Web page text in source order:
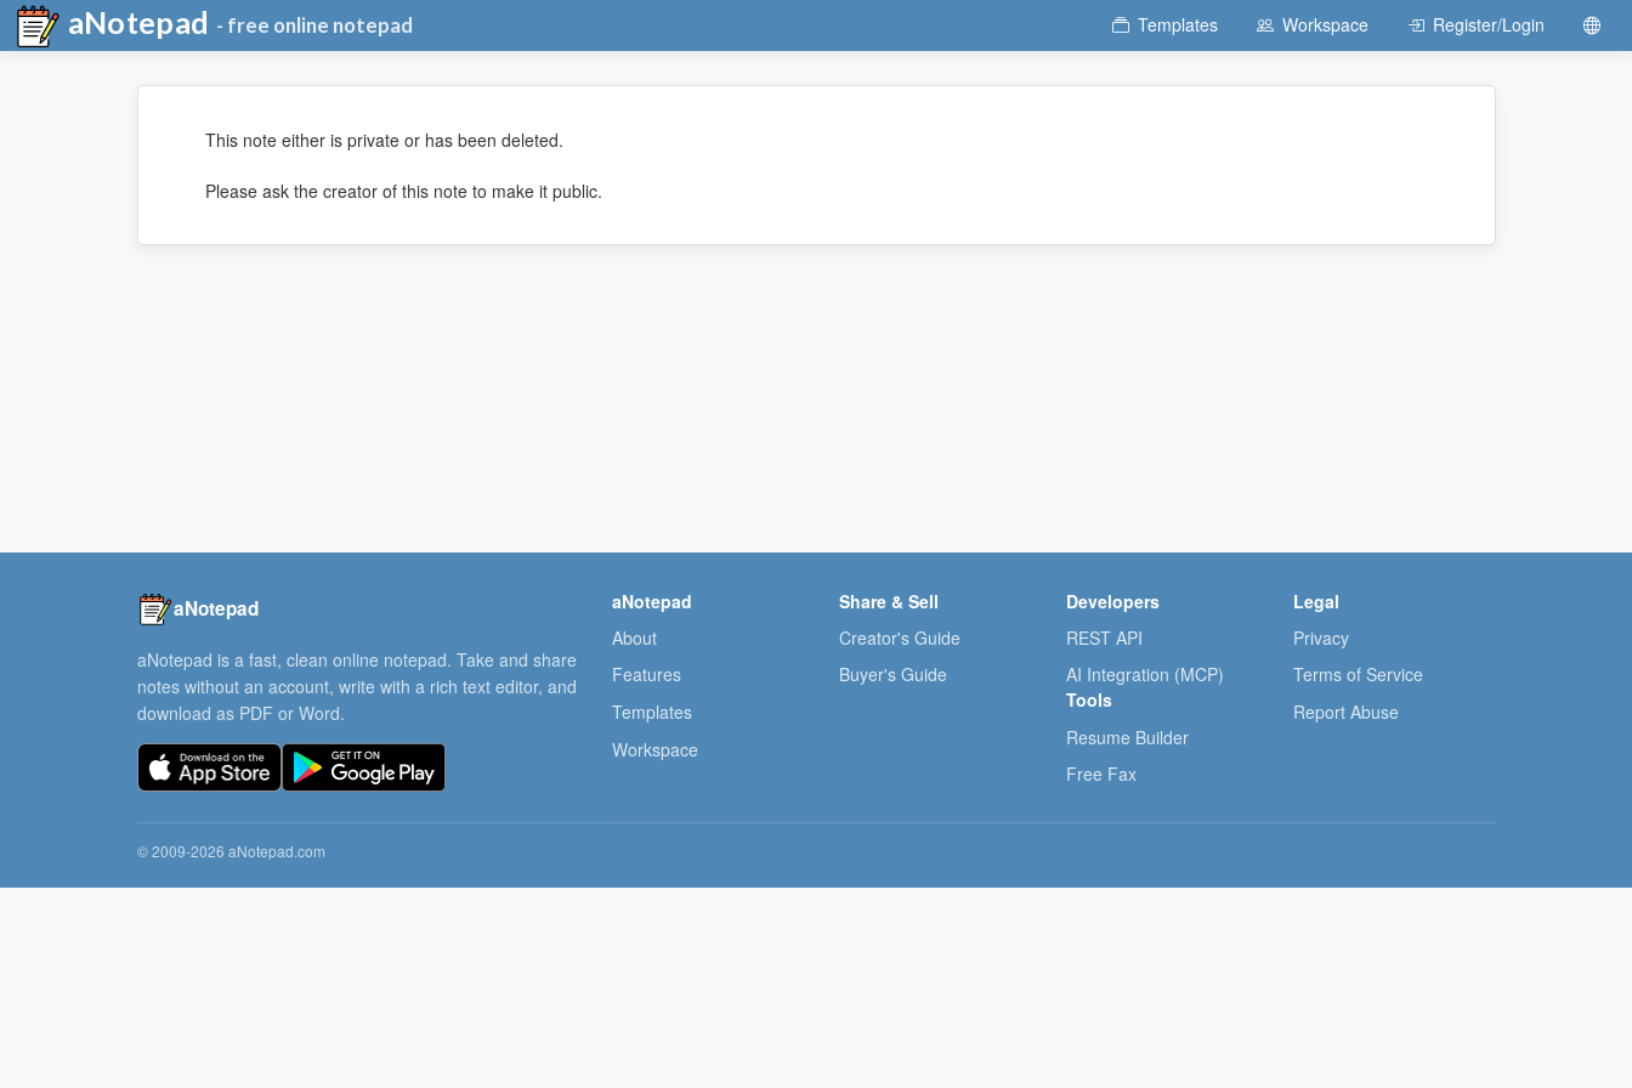
aNotepad - free online notepad Templates Workspace Register/Login
This note either is private or has been deleted.
Please ask the creator of this note to make it public.
aNotepad
aNotepad is a fast, clean online notepad. Take and share
notes without an account, write with a rich text editor, and
download as PDF or Word.
aNotepad
About
Features
Templates
Workspace
Share & Sell
Creator's Guide
Buyer's Guide
Developers
REST API
AI Integration (MCP)
Tools
Resume Builder
Free Fax
Legal
Privacy
Terms of Service
Report Abuse
© 2009-2026 aNotepad.com